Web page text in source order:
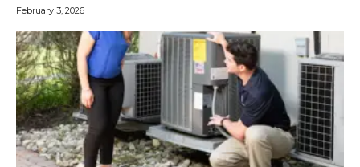
February 3, 2026